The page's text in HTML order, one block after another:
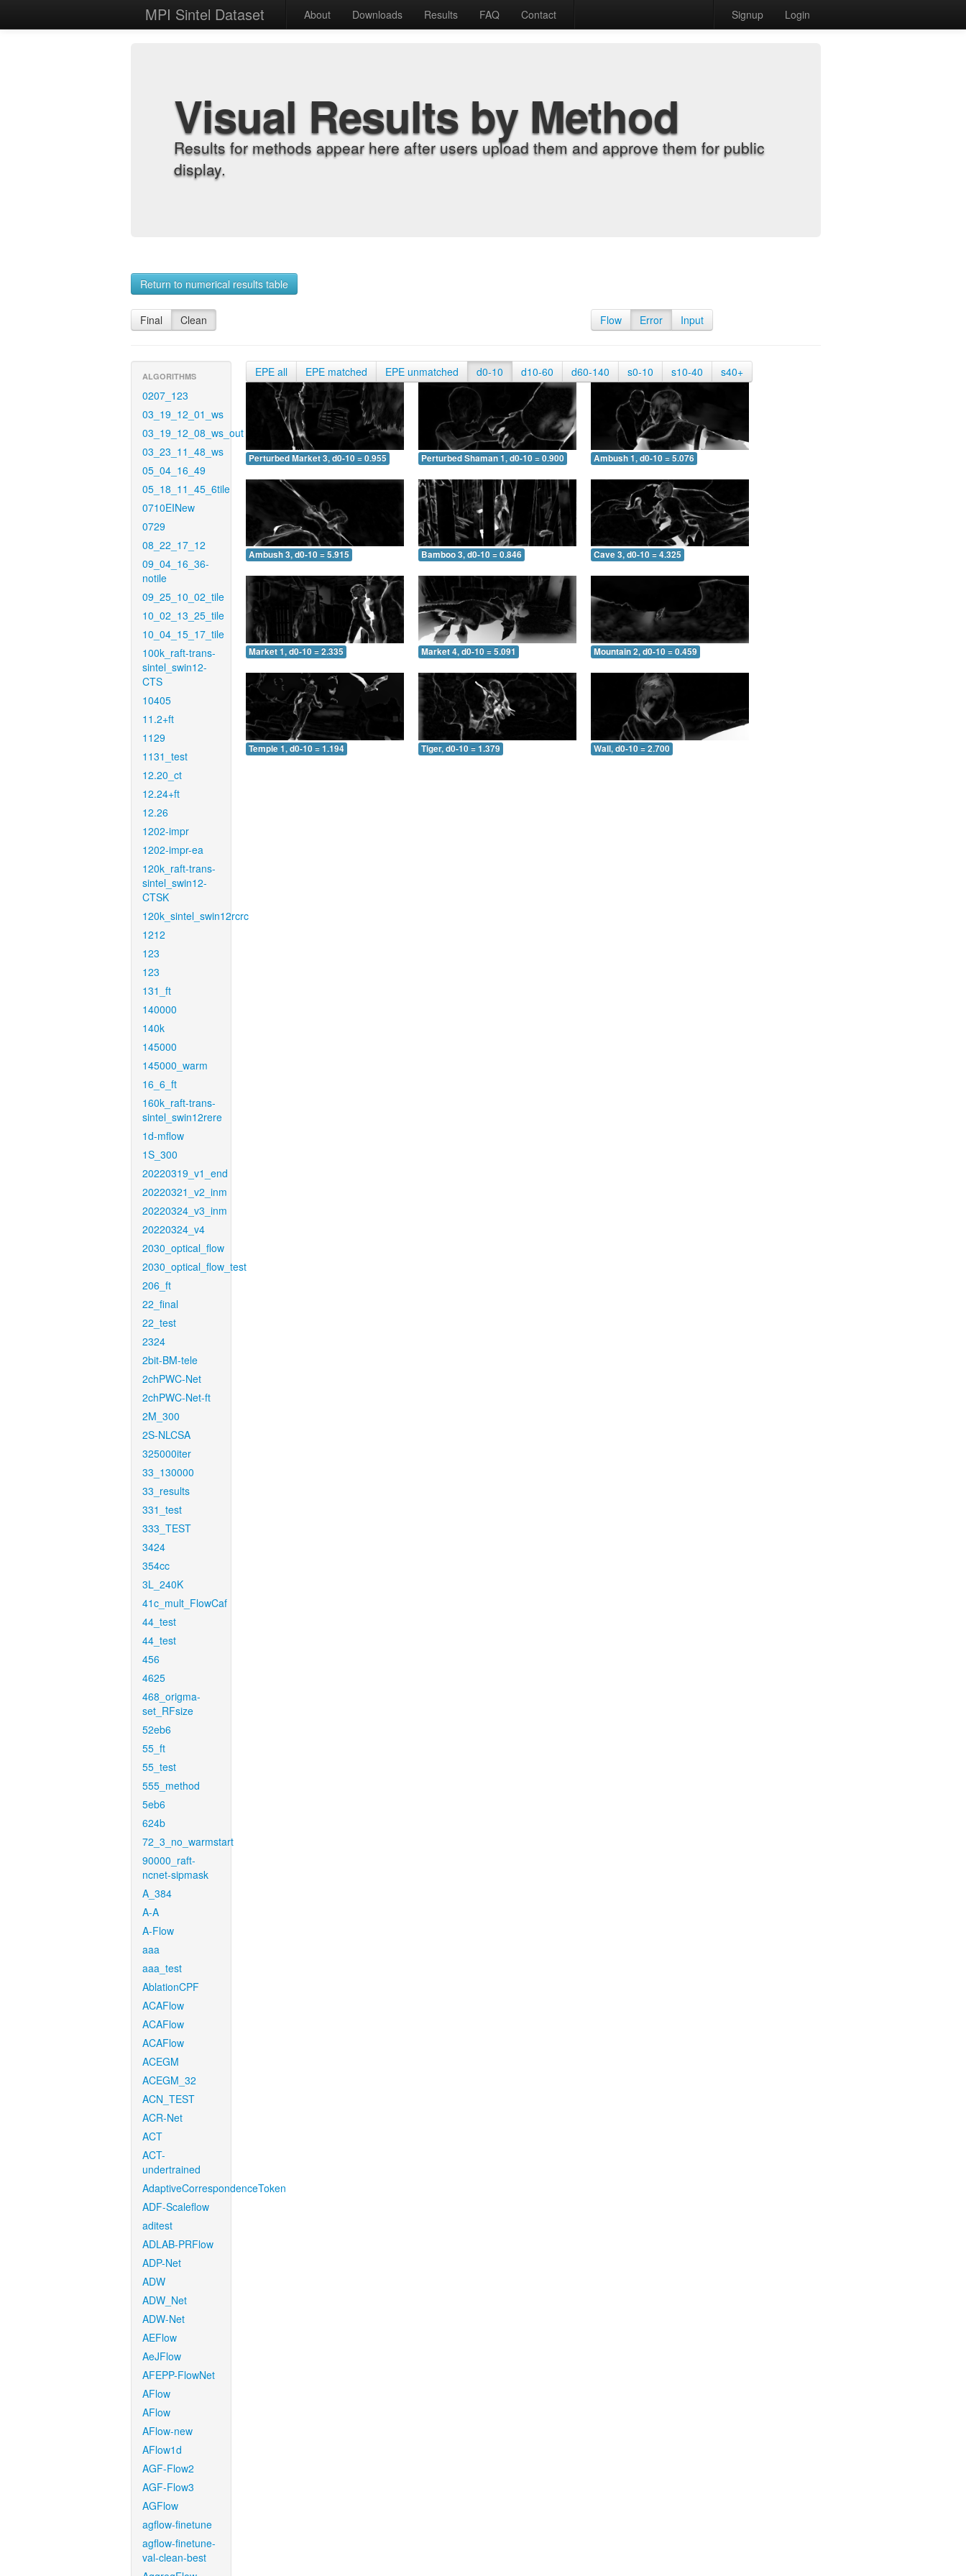
MPI Sintel Dataset About Downloads Results FAQ Contact Signup Login
Visual Results by Method
Results for methods appear here after users upload them and approve them for public
display.
Return to numerical results table
Final Clean Flow Error Input
ALGORITHMS
0207_123
03_19_12_01_ws
03_19_12_08_ws_out
03_23_11_48_ws
05_04_16_49
05_18_11_45_6tile
0710EINew
0729
08_22_17_12
09_04_16_36-
notile
09_25_10_02_tile
10_02_13_25_tile
10_04_15_17_tile
100k_raft-trans-
sintel_swin12-
CTS
10405
11.2+ft
1129
1131_test
12.20_ct
12.24+ft
12.26
1202-impr
1202-impr-ea
120k_raft-trans-
sintel_swin12-
CTSK
120k_sintel_swin12rcrc
1212
123
123
131_ft
140000
140k
145000
145000_warm
16_6_ft
160k_raft-trans-
sintel_swin12rere
1d-mflow
1S_300
20220319_v1_end
20220321_v2_inm
20220324_v3_inm
20220324_v4
2030_optical_flow
2030_optical_flow_test
206_ft
22_final
22_test
2324
2bit-BM-tele
2chPWC-Net
2chPWC-Net-ft
2M_300
2S-NLCSA
325000iter
33_130000
33_results
331_test
333_TEST
3424
354cc
3L_240K
41c_mult_FlowCaf
44_test
44_test
456
4625
468_origma-
set_RFsize
52eb6
55_ft
55_test
555_method
5eb6
624b
72_3_no_warmstart
90000_raft-
ncnet-sipmask
A_384
A-A
A-Flow
aaa
aaa_test
AblationCPF
ACAFlow
ACAFlow
ACAFlow
ACEGM
ACEGM_32
ACN_TEST
ACR-Net
ACT
ACT-
undertrained
AdaptiveCorrespondenceToken
ADF-Scaleflow
aditest
ADLAB-PRFlow
ADP-Net
ADW
ADW_Net
ADW-Net
AEFlow
AeJFlow
AFEPP-FlowNet
AFlow
AFlow
AFlow-new
AFlow1d
AGF-Flow2
AGF-Flow3
AGFlow
agflow-finetune
agflow-finetune-
val-clean-best
EPE all EPE matched EPE unmatched d0-10 d10-60 d60-140 s0-10 s10-40 s40+
Perturbed Market 3, d0-10 = 0.955 Perturbed Shaman 1, d0-10 = 0.900 Ambush 1, d0-10 = 5.076
Ambush 3, d0-10 = 5.915 Bamboo 3, d0-10 = 0.846 Cave 3, d0-10 = 4.325
Market 1, d0-10 = 2.335 Market 4, d0-10 = 5.091 Mountain 2, d0-10 = 0.459
Temple 1, d0-10 = 1.194 Tiger, d0-10 = 1.379 Wall, d0-10 = 2.700